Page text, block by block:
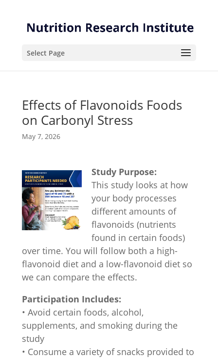
Content
navigation
Select Page
Effects of Flavonoids Foods
on Carbonyl Stress
May 7, 2026
Study Purpose:
This study looks at how
your body processes
different amounts of
flavonoids (nutrients
found in certain foods)
over time. You will follow both a high-
flavonoid diet and a low-flavonoid diet so
we can compare the effects.
Participation Includes:
• Avoid certain foods, alcohol,
supplements, and smoking during the
study
• Consume a variety of snacks provided to